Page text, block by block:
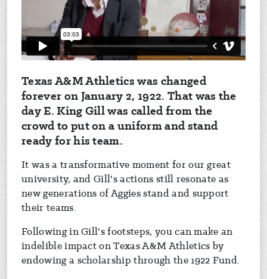
Texas A&M Athletics was changed
forever on January 2, 1922. That was the
day E. King Gill was called from the
crowd to put on a uniform and stand
ready for his team.
It was a transformative moment for our great
university, and Gill's actions still resonate as
new generations of Aggies stand and support
their teams.
Following in Gill's footsteps, you can make an
indelible impact on Texas A&M Athletics by
endowing a scholarship through the 1922 Fund.